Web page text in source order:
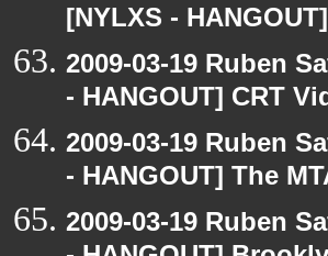
[NYLXS -
2009-03-19 Ruben
- HANGOUT] CRT
2009-03-19 Ruben
- HANGOUT] The
2009-03-19 Ruben